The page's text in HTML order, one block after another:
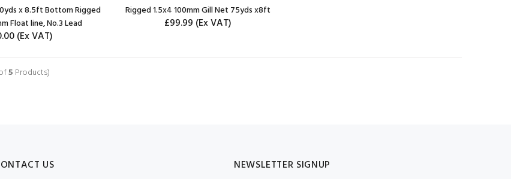
x 8.5ft Bottom Rigged
Float line, No.3 Lead
(Ex VAT)
Rigged 1.5x4 100mm Gill Net 75yds x8ft
£99.99 (Ex VAT)
5 Products)
US NEWSLETTER SIGNUP